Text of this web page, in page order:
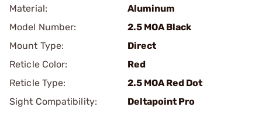
Material:
Aluminum
Model Number:
2.5 MOA Black
Mount Type:
Direct
Reticle Color:
Red
Reticle Type:
2.5 MOA Red Dot
Sight Compatibility:
Deltapoint Pro